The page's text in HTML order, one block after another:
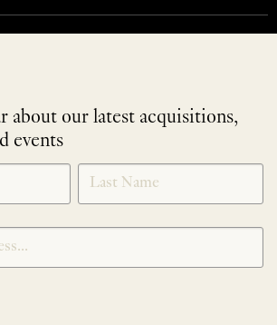
about our latest acquisitions,
events